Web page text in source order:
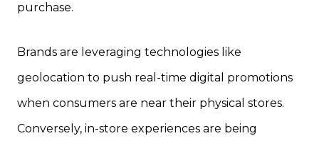
purchase.
Brands are leveraging technologies like
geolocation to push real-time digital promotions
when consumers are near their physical stores.
Conversely, in-store experiences are being